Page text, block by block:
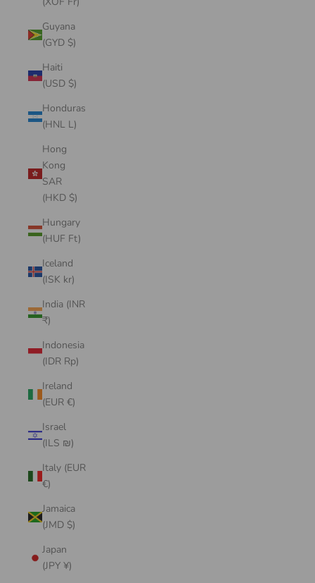
Guyana
(GYD $)
Haiti
(USD $)
Honduras
(HNL L)
Hong
Kong
SAR
(HKD $)
Hungary
(HUF Ft)
Iceland
(ISK kr)
India (INR
₹)
Indonesia
(IDR Rp)
Ireland
(EUR €)
Israel
(ILS ₪)
Italy (EUR
€)
Jamaica
(JMD $)
Japan
(JPY ¥)